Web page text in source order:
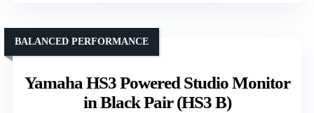
Yamaha HS3 Powered Studio Monitor
in Black Pair (HS3 B)
BALANCED PERFORMANCE